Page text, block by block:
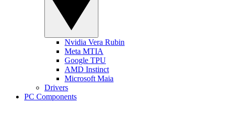
Nvidia Vera Rubin
Meta MTIA
Google TPU
AMD Instinct
Microsoft Maia
Drivers
PC Components